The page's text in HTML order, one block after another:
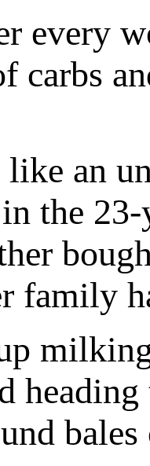
every
carbs
an
the 23-
family